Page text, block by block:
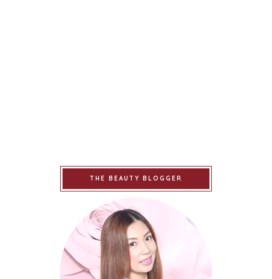
THE BEAUTY BLOGGER